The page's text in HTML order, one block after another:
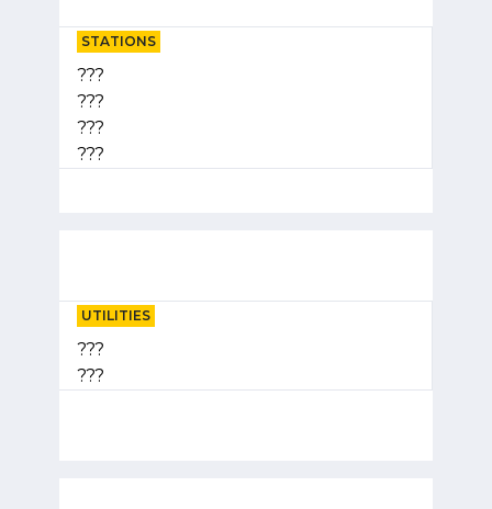
STATIONS
???
???
???
???
UTILITIES
???
???